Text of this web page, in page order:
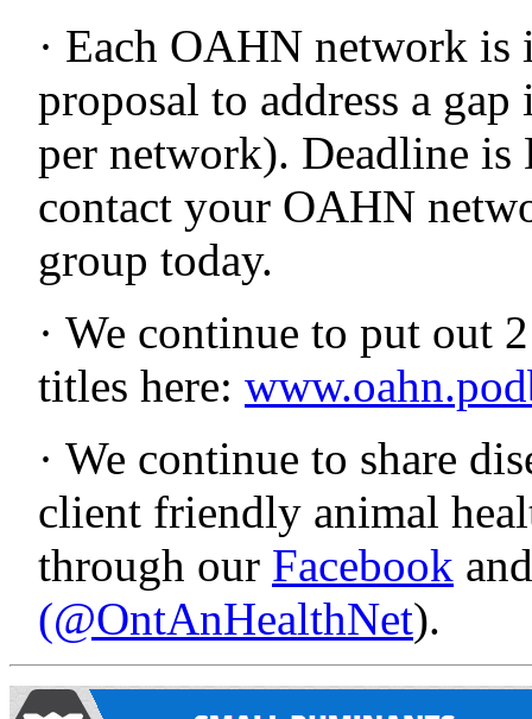
· Each OAHN network
proposal to address a
per network). Deadline is
contact your OAHN
group today.
· We continue to put out
titles here:
· We continue to share
client friendly animal
through our Facebook
(@OntAnHealthNet).